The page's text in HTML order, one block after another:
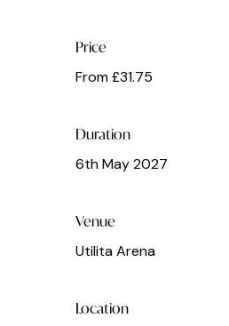
Price
From £31.75
Duration
6th May 2027
Venue
Utilita Arena
Location